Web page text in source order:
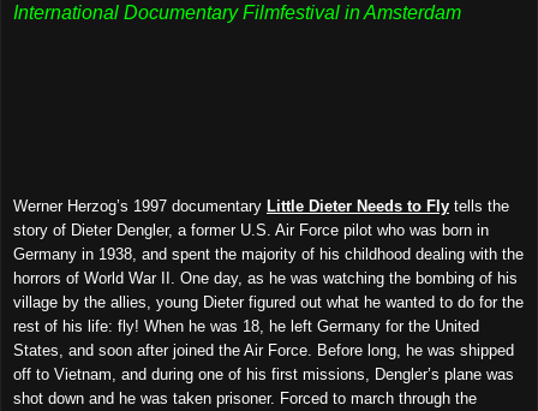
International Documentary Filmfestival in Amsterdam
Werner Herzog’s 1997 documentary Little Dieter Needs to Fly tells the
story of Dieter Dengler, a former U.S. Air Force pilot who was born in
Germany in 1938, and spent the majority of his childhood dealing with the
horrors of World War II. One day, as he was watching the bombing of his
village by the allies, young Dieter figured out what he wanted to do for the
rest of his life: fly! When he was 18, he left Germany for the United
States, and soon after joined the Air Force. Before long, he was shipped
off to Vietnam, and during one of his first missions, Dengler’s plane was
shot down and he was taken prisoner. Forced to march through the